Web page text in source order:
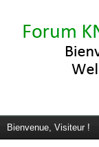
Bienvenue, Visiteur !